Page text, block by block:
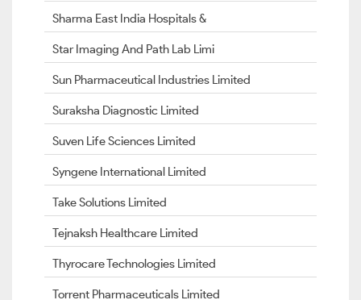
Sharma East India Hospitals &
Star Imaging And Path Lab Limi
Sun Pharmaceutical Industries Limited
Suraksha Diagnostic Limited
Suven Life Sciences Limited
Syngene International Limited
Take Solutions Limited
Tejnaksh Healthcare Limited
Thyrocare Technologies Limited
Torrent Pharmaceuticals Limited